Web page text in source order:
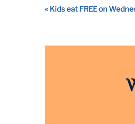
Event
« Kids eat FREE on